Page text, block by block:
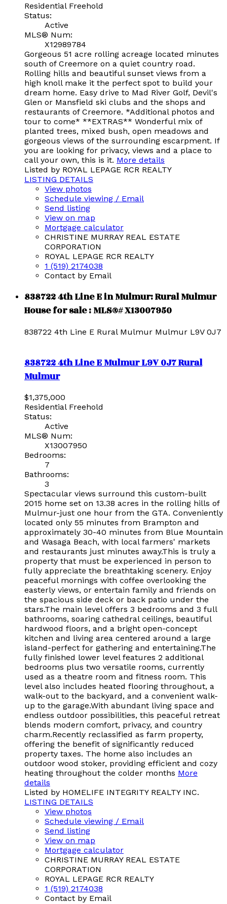
Residential Freehold
Status:
Active
MLS® Num:
X12989784
Gorgeous 51 acre rolling acreage located minutes
south of Creemore on a quiet country road.
Rolling hills and beautiful sunset views from a
high knoll make it the perfect spot to build your
dream home. Easy drive to Mad River Golf, Devil's
Glen or Mansfield ski clubs and the shops and
restaurants of Creemore. *Additional photos and
tour to come* **EXTRAS** Wonderful mix of
planted trees, mixed bush, open meadows and
gorgeous views of the surrounding escarpment. If
you are looking for privacy, views and a place to
call your own, this is it. More details
Listed by ROYAL LEPAGE RCR REALTY
LISTING DETAILS
View photos
Schedule viewing / Email
Send listing
View on map
Mortgage calculator
CHRISTINE MURRAY REAL ESTATE
CORPORATION
ROYAL LEPAGE RCR REALTY
1 (519) 2174038
Contact by Email
838722 4th Line E in Mulmur: Rural Mulmur
House for sale : MLS®# X13007950
838722 4th Line E Rural Mulmur Mulmur L9V 0J7
838722 4th Line EMulmurL9V 0J7Rural
Mulmur
$1,375,000
Residential Freehold
Status:
Active
MLS® Num:
X13007950
Bedrooms:
7
Bathrooms:
3
Spectacular views surround this custom-built
2015 home set on 13.38 acres in the rolling hills of
Mulmur-just one hour from the GTA. Conveniently
located only 55 minutes from Brampton and
approximately 30-40 minutes from Blue Mountain
and Wasaga Beach, with local farmers' markets
and restaurants just minutes away.This is truly a
property that must be experienced in person to
fully appreciate the breathtaking scenery. Enjoy
peaceful mornings with coffee overlooking the
easterly views, or entertain family and friends on
the spacious side deck or back patio under the
stars.The main level offers 3 bedrooms and 3 full
bathrooms, soaring cathedral ceilings, beautiful
hardwood floors, and a bright open-concept
kitchen and living area centered around a large
island-perfect for gathering and entertaining.The
fully finished lower level features 2 additional
bedrooms plus two versatile rooms, currently
used as a theatre room and fitness room. This
level also includes heated flooring throughout, a
walk-out to the backyard, and a convenient walk-
up to the garage.With abundant living space and
endless outdoor possibilities, this peaceful retreat
blends modern comfort, privacy, and country
charm.Recently reclassified as farm property,
offering the benefit of significantly reduced
property taxes. The home also includes an
outdoor wood stoker, providing efficient and cozy
heating throughout the colder months More
details
Listed by HOMELIFE INTEGRITY REALTY INC.
LISTING DETAILS
View photos
Schedule viewing / Email
Send listing
View on map
Mortgage calculator
CHRISTINE MURRAY REAL ESTATE
CORPORATION
ROYAL LEPAGE RCR REALTY
1 (519) 2174038
Contact by Email